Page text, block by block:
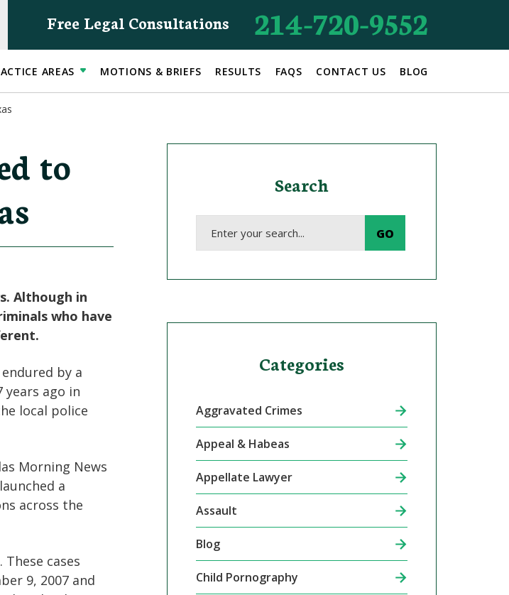
Free Legal Consultations 214-720-9552
AREAS MOTIONS & BRIEFS RESULTS FAQS CONTACT US BLOG
to
Although in
who have
by a
ago in
local police
Morning News
a
across the
cases
9, 2007 and
Search
Categories
Aggravated Crimes
Appeal & Habeas
Appellate Lawyer
Assault
Blog
Child Pornography